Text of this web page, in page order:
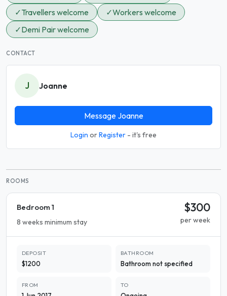
✓Travellers welcome ✓Workers welcome
✓Demi Pair welcome
CONTACT
J Joanne
Message Joanne
Login orRegister - it's free
ROOMS
Bedroom 1
8 weeks minimum stay
$300
per week
DEPOSIT
$1200
BATHROOM
Bathroom not specified
FROM TO